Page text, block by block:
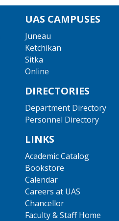
UAS CAMPUSES
Juneau
Ketchikan
Sitka
Online
DIRECTORIES
Department Directory
Personnel Directory
LINKS
Academic Catalog
Bookstore
Calendar
Careers at UAS
Chancellor
Faculty & Staff Home